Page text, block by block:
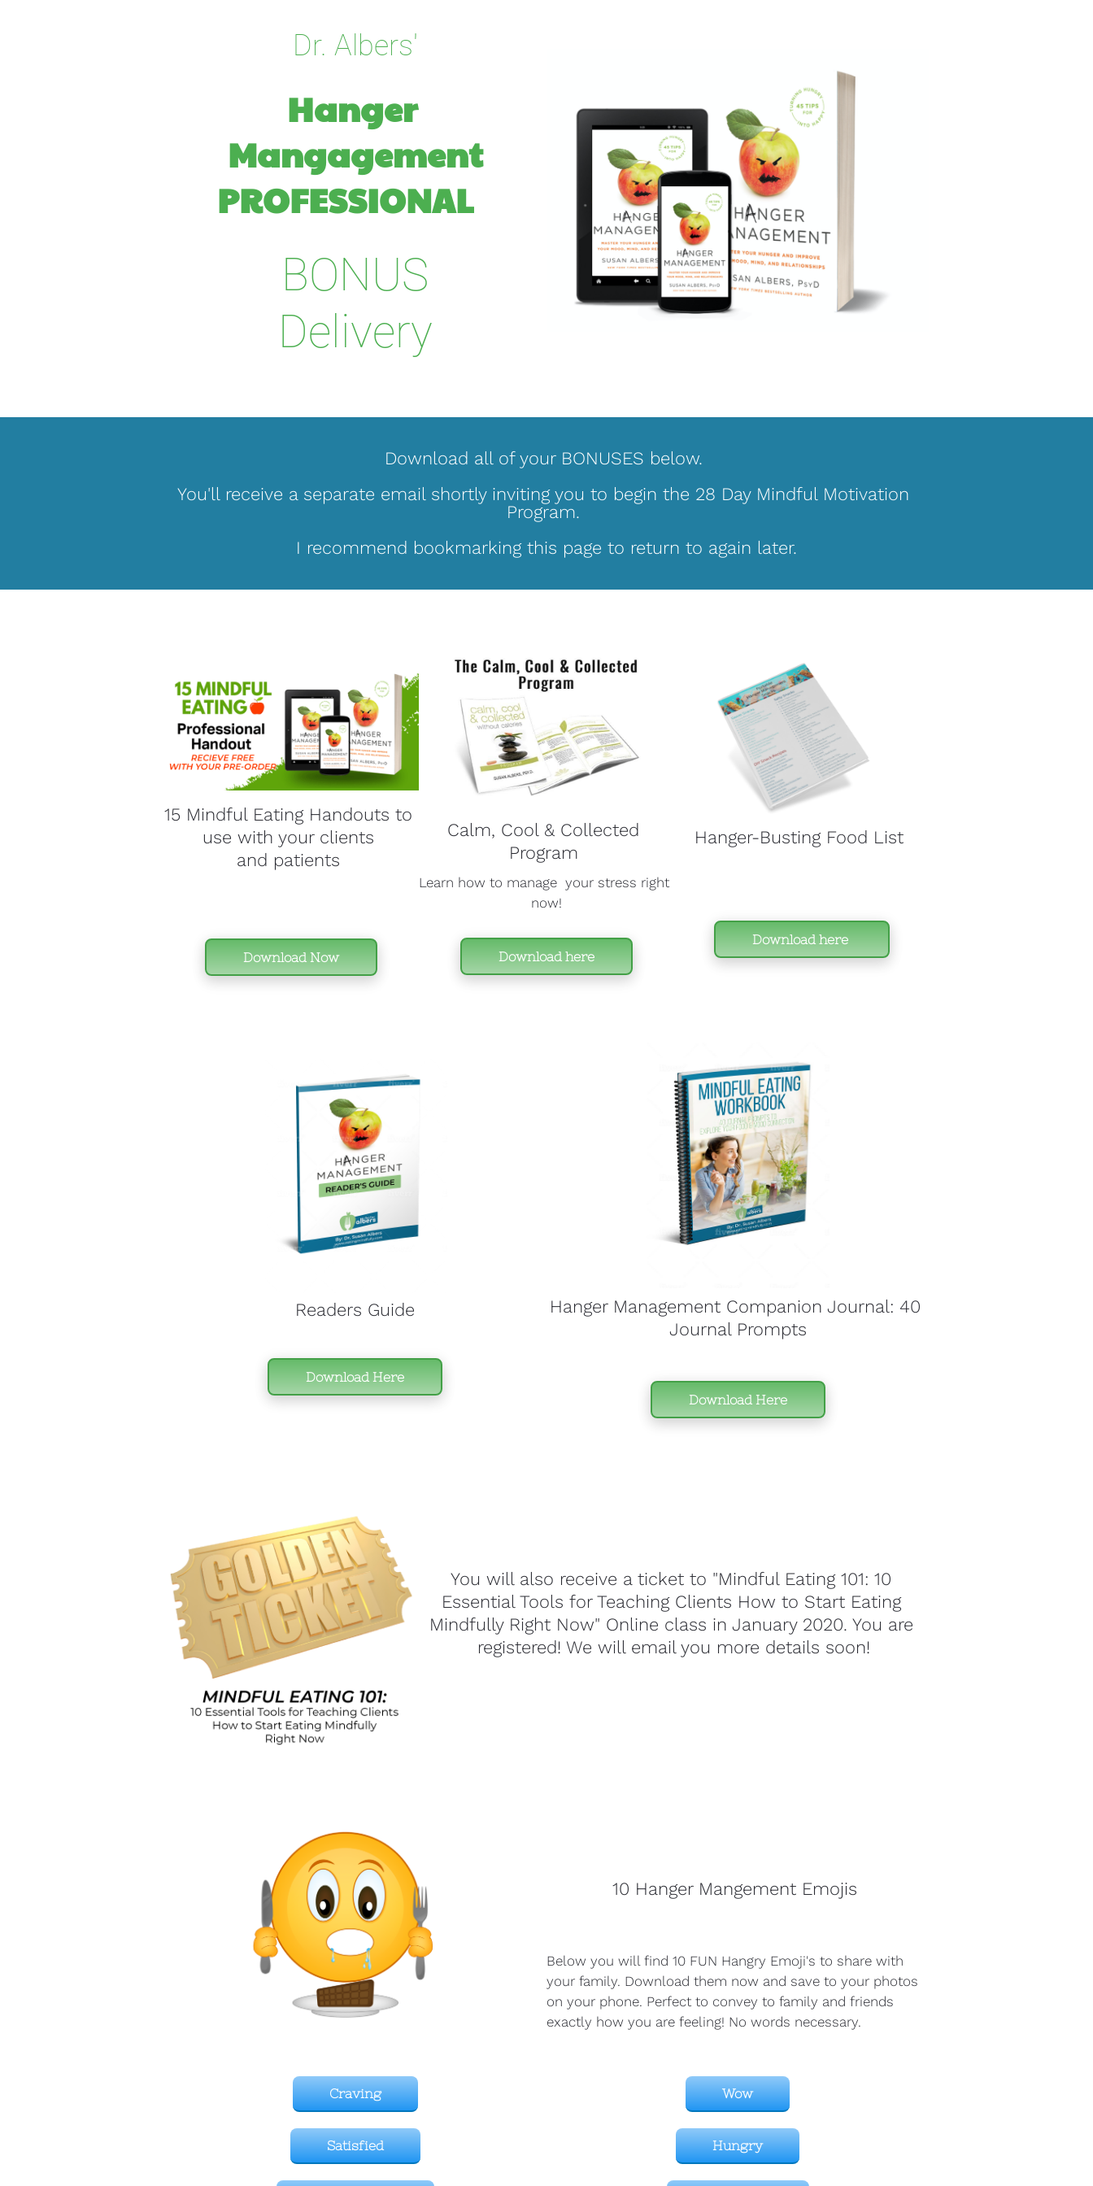
Dr. Albers'
Hanger
Mangagement
PROFESSIONAL
BONUS
Delivery
Download all of your BONUSES below.
You'll receive a separate email shortly inviting you to begin the 28 Day Mindful Motivation
Program.
I recommend bookmarking this page to return to again later.
15 Mindful Eating Handouts to
use with your clients
and patients
Download Now
Calm, Cool & Collected
Program
Learn how to manage  your stress right
now!
Download here
Hanger-Busting Food List
Download here
Readers Guide
Download Here
Hanger Management Companion Journal: 40
Journal Prompts
Download Here
You will also receive a ticket to "Mindful Eating 101: 10
Essential Tools for Teaching Clients How to Start Eating
Mindfully Right Now" Online class in January 2020. You are
registered! We will email you more details soon!
10 Hanger Mangement Emojis
Below you will find 10 FUN Hangry Emoji's to share with
your family. Download them now and save to your photos
on your phone. Perfect to convey to family and friends
exactly how you are feeling! No words necessary.
Craving
Satisfied
Wow
Hungry